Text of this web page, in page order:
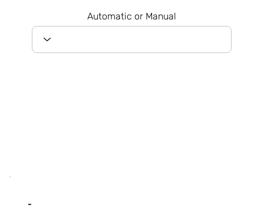
Automatic or Manual
-